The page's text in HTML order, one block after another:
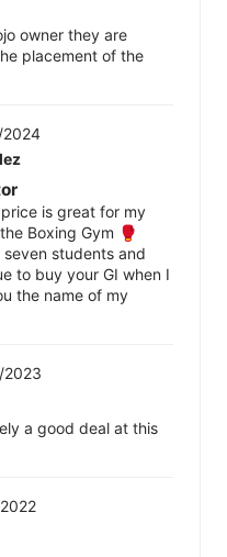
owner they are
placement of the
is great for my
Boxing Gym 🥊
students and
to buy your GI when I
the name of my
a good deal at this